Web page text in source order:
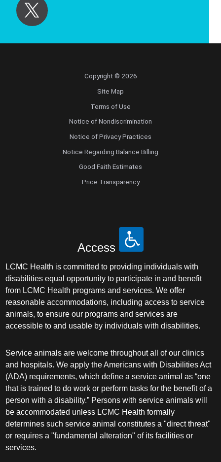
Copyright © 2026
Site Map
Terms of Use
Notice of Nondiscrimination
Notice of Privacy Practices
Notice Regarding Balance Billing
Good Faith Estimates
Price Transparency
Access
LCMC Health is committed to providing individuals with
disabilities equal opportunity to participate in and benefit
from LCMC Health programs and services. We offer
reasonable accommodations, including access to service
animals, to ensure our programs and services are
accessible to and usable by individuals with disabilities.
Service animals are welcome throughout all of our clinics
and hospitals. We apply the Americans with Disabilities Act
(ADA) requirements, which define a service animal as “one
that is trained to do work or perform tasks for the benefit of a
person with a disability.” Persons with service animals will
be accommodated unless LCMC Health formally
determines such service animal constitutes a "direct threat"
or requires a "fundamental alteration" of its facilities or
services.